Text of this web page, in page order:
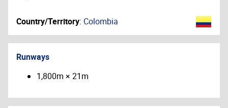
Country/Territory: Colombia
Runways
1,800m × 21m